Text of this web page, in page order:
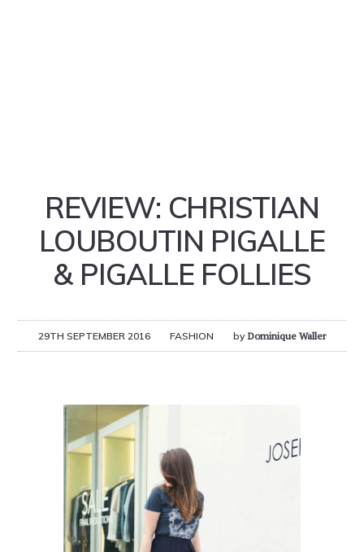
REVIEW: CHRISTIAN
LOUBOUTIN PIGALLE
& PIGALLE FOLLIES
29TH SEPTEMBER 2016 FASHION by Dominique Waller